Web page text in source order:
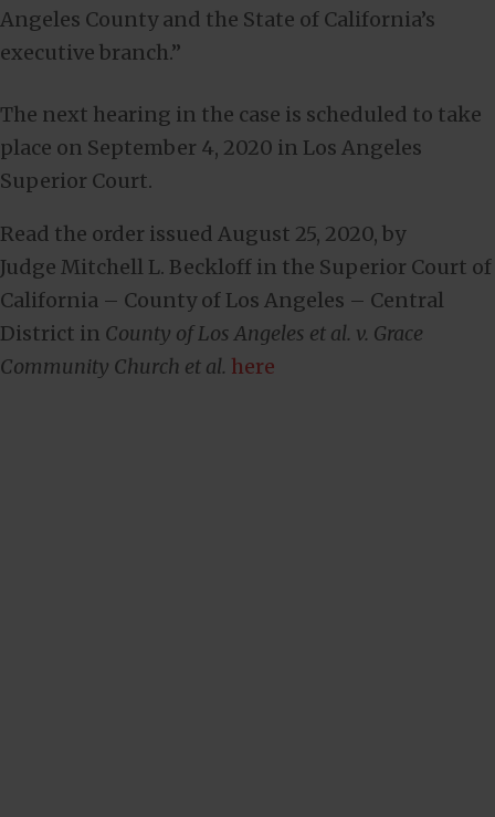
Angeles County and the State of California’s
executive branch.”
The next hearing in the case is scheduled to take
place on September 4, 2020 in Los Angeles
Superior Court.
Read the order issued August 25, 2020, by
Judge Mitchell L. Beckloff in the Superior Court of
California – County of Los Angeles – Central
District in County of Los Angeles et al. v. Grace
Community Church et al. here